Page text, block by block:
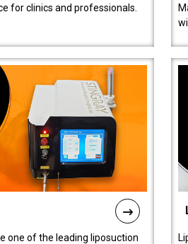
for clinics and professionals.
one of the leading liposuction